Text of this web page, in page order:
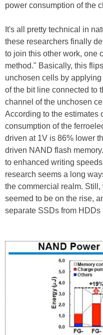
power consumption of the
It's all pretty technical in
these researchers finally
to join this other work, one
method." Basically, this
unchosen cells by
of the bit line connected to
channel of the unchosen
According to the estimates
consumption of the
driven at 1V is 86% lower
driven NAND flash
to enhanced writing
research seems a long
the commercial realm.
seemed to be on the rise,
separate SSDs from HDDs